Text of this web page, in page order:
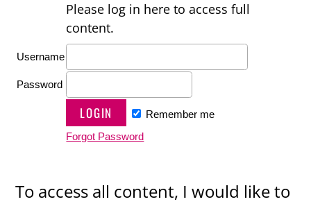
Please log in here to access full
content.
Username
Password
Remember me
Forgot Password
To access all content, I would like to